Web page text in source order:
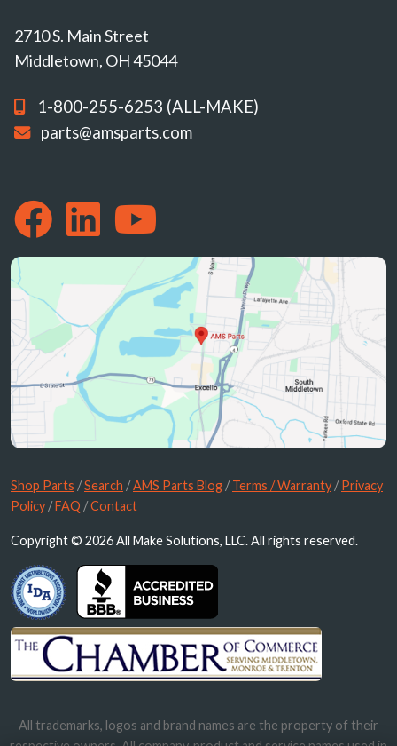
2710 S. Main Street
Middletown, OH 45044
1-800-255-6253 (ALL-MAKE)
parts@amsparts.com
Shop Parts /Search /AMS Parts Blog /Terms / Warranty /Privacy
Policy /FAQ /Contact
Copyright © 2026 All Make Solutions, LLC. All rights reserved.
All trademarks, logos and brand names are the property of their